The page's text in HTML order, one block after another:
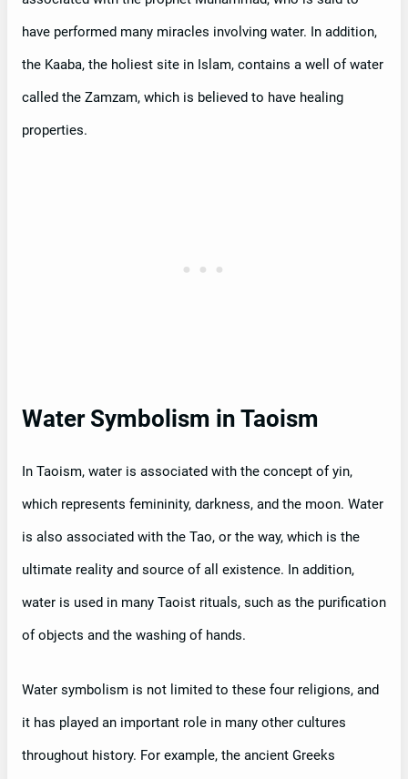
have performed many miracles involving water. In addition,
the Kaaba, the holiest site in Islam, contains a well of water
called the Zamzam, which is believed to have healing
properties.
Water Symbolism in Taoism
In Taoism, water is associated with the concept of yin,
which represents femininity, darkness, and the moon. Water
is also associated with the Tao, or the way, which is the
ultimate reality and source of all existence. In addition,
water is used in many Taoist rituals, such as the purification
of objects and the washing of hands.
Water symbolism is not limited to these four religions, and
it has played an important role in many other cultures
throughout history. For example, the ancient Greeks